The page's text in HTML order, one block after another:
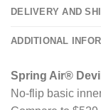
DELIVERY AND
ADDITIONAL
Spring Air®
No-flip basic